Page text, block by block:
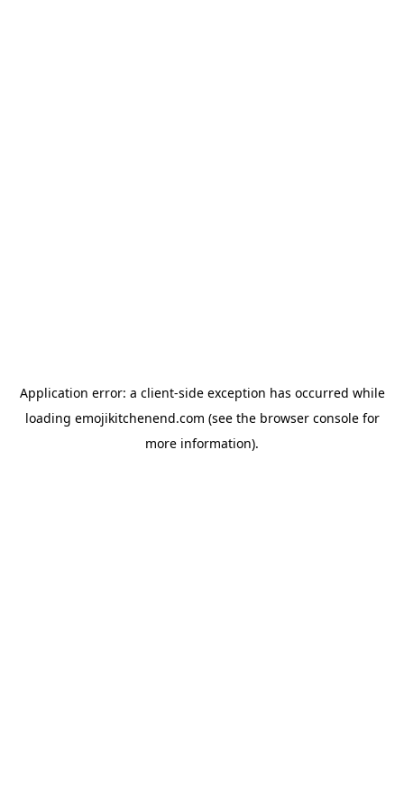
Application error: a client-side exception has occurred while
loading emojikitchenend.com (see the browser consolefor
more information).